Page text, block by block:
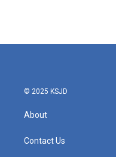
© 2025 KSJD
About
Contact Us